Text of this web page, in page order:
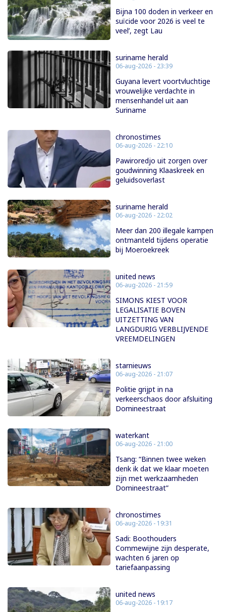
Bijna 100 doden in verkeer en
suïcide voor 2026 is veel te
veel’, zegt Lau
suriname herald
06-aug-2026 - 23:39
Guyana levert voortvluchtige
vrouwelijke verdachte in
mensenhandel uit aan
Suriname
chronostimes
06-aug-2026 - 22:10
Pawiroredjo uit zorgen over
goudwinning Klaaskreek en
geluidsoverlast
suriname herald
06-aug-2026 - 22:02
Meer dan 200 illegale kampen
ontmanteld tijdens operatie
bij Moeroekreek
united news
06-aug-2026 - 21:59
SIMONS KIEST VOOR
LEGALISATIE BOVEN
UITZETTING VAN
LANGDURIG VERBLIJVENDE
VREEMDELINGEN
starnieuws
06-aug-2026 - 21:07
Politie grijpt in na
verkeerschaos door afsluiting
Domineestraat
waterkant
06-aug-2026 - 21:00
Tsang: “Binnen twee weken
denk ik dat we klaar moeten
zijn met werkzaamheden
Domineestraat”
chronostimes
06-aug-2026 - 19:31
Sadi: Boothouders
Commewijne zijn desperate,
wachten 6 jaren op
tariefaanpassing
united news
06-aug-2026 - 19:17